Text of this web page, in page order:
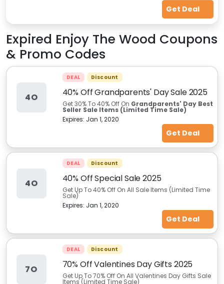
Get Deal
Expired Enjoy The Wood Coupons
& Promo Codes
4O
DEAL Discount
40% Off Grandparents' Day Sale 2025
Get 30% To 40% Off On Grandparents' Day Best
Seller Sale Items (Limited Time Sale)
Expires: Jan 1, 2020
Get Deal
4O
DEAL Discount
40% Off Special Sale 2025
Get Up To 40% Off On All Sale Items (Limited Time
Sale)
Expires: Jan 1, 2020
Get Deal
7O
DEAL Discount
70% Off Valentines Day Gifts 2025
Get Up To 70% Off On All Valentines Day Gifts Sale
Items (Limited Time Sale)